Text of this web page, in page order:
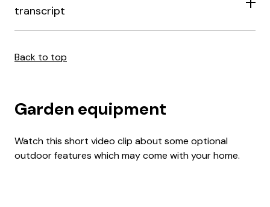
transcript
Back to top
Garden equipment
Watch this short video clip about some optional
outdoor features which may come with your home.